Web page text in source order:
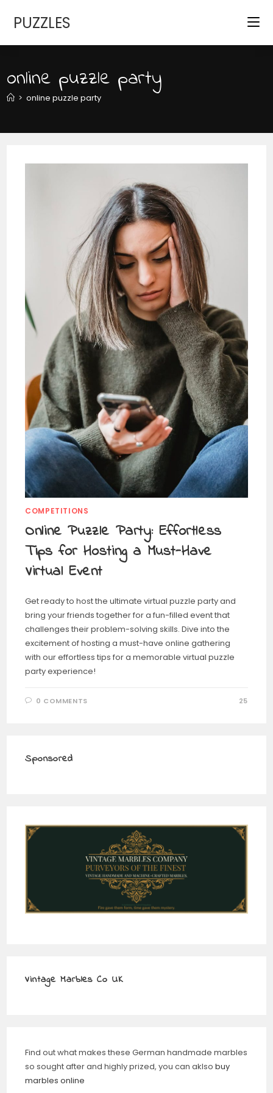
PUZZLES
online puzzle party
> online puzzle party
COMPETITIONS
Online Puzzle Party: Effortless
Tips for Hosting a Must-Have
Virtual Event
Get ready to host the ultimate virtual puzzle party and
bring your friends together for a fun-filled event that
challenges their problem-solving skills. Dive into the
excitement of hosting a must-have online gathering
with our effortless tips for a memorable virtual puzzle
party experience!
0 COMMENTS 25
Sponsored
Vintage Marbles Co UK
Find out what makes these German handmade marbles
so sought after and highly prized, you can aklsobuy
marbles online